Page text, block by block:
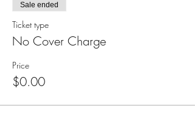
Sale ended
Ticket type
No Cover Charge
Price
$0.00